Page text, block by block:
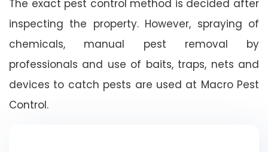
The exact pest control method is decided after
inspecting the property. However, spraying of
chemicals, manual pest removal by
professionals and use of baits, traps, nets and
devices to catch pests are used at Macro Pest
Control.